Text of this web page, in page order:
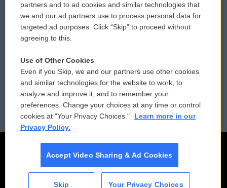
Donor Privacy Policy
Contact Us
Reports and Filings
Employment
Submit a PSA
Vehicle Donation
Public File Assistance
FCC Public Files
partners and to ad cookies and similar technologies that
we and our ad partners use to process personal data for
targeted ad purposes. Click “Skip” to proceed without
agreeing to this.
Use of Other Cookies
Even if you Skip, we and our partners use other cookies
and similar technologies for the website to work, to
analyze and improve it, and to remember your
preferences. Change your choices at any time or control
cookies at "Your Privacy Choices."
Learn more in our
Privacy Policy.
Accept Video Sharing & Ad Cookies
Skip Your Privacy Choices